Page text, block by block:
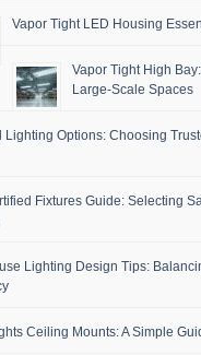
Vapor Tight LED Housing
Vapor Tight High
Large-Scale Spaces
Lighting Options: Choosing
Fixtures Guide: Selecting
Lighting Design Tips:
Ceiling Mounts: A Simple